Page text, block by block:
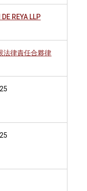
REYA LLP
法律責任合夥律